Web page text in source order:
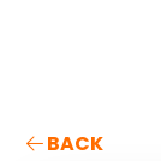
BACK